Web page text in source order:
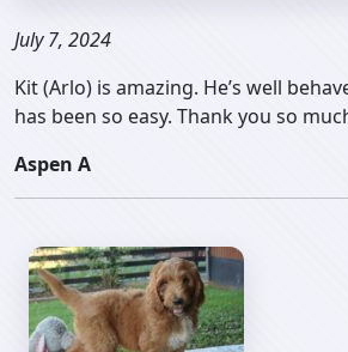
July 7, 2024
Kit (Arlo) is amazing. He’s well
has been so easy. Thank you so
Aspen A